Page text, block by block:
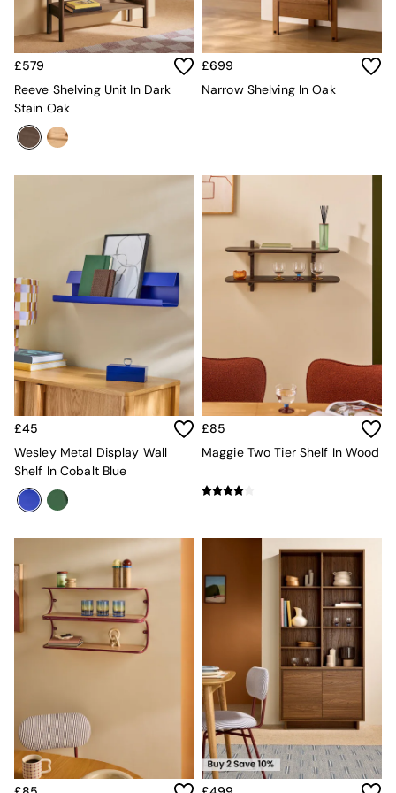
Sofa Beds
Footstools
The Haru Range
Uphostered Sofas
Velvet Sofas
Chenille Sofas
Orange
Turin
Avalon
Harlow
All Swatches
Shop All Furniture
New In Furniture
Buy 2 Save 10%
All Living Room Furniture
Coffee Tables
Sideboards
Shelves & Bookcases
TV Units
All Dining Room Furniture
Bar Stools
Dining Chairs
Dining Tables
Dining Table & Bench Set
All Bedroom Furniture
Beds
Bedside Tables
Chest of Drawers
£579
Reeve Shelving Unit In Dark
Stain Oak
£699
Narrow Shelving In Oak
£45
Wesley Metal Display Wall
Shelf In Cobalt Blue
£85
Maggie Two Tier Shelf In Wood